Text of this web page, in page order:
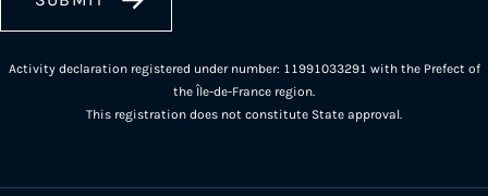
Activity declaration registered under number: 11991033291 with the Prefect of
the Île-de-France region.
This registration does not constitute State approval.